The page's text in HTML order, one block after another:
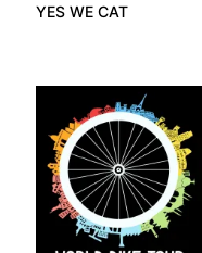
YES WE CAT